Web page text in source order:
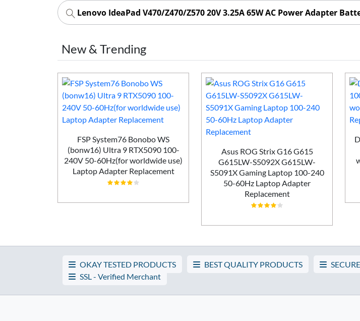
Lenovo IdeaPad V470/Z470/Z570 20V 3.25A 65W AC Power Adapter
New & Trending
FSP System76 Bonobo WS
(bonw16) Ultra 9 RTX5090 100-
240V 50-60Hz(for worldwide use)
Laptop Adapter Replacement
Asus ROG Strix G16 G615
G615LW-S5092X G615LW-
S5091X Gaming Laptop 100-240
50-60Hz Laptop Adapter
Replacement
OKAY TESTED PRODUCTS BEST QUALITY PRODUCTS
SSL - Verified Merchant